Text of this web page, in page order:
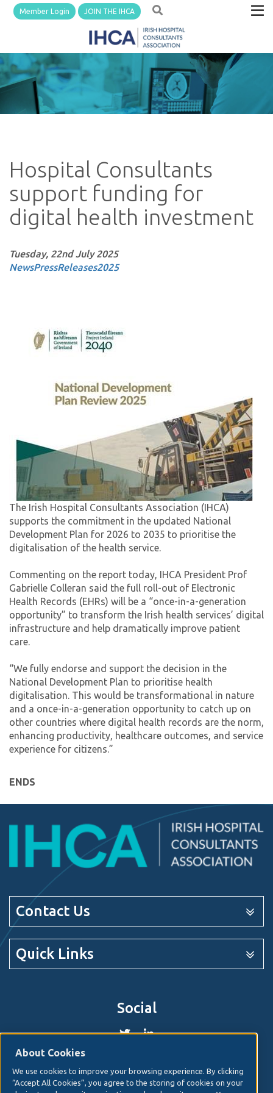
Member Login JOIN THE IHCA
Hospital Consultants
support funding for
digital health investment
Tuesday, 22nd July 2025
NewsPressReleases2025
The Irish Hospital Consultants Association (IHCA)
supports the commitment in the updated National
Development Plan for 2026 to 2035 to prioritise the
digitalisation of the health service.
Commenting on the report today, IHCA President Prof
Gabrielle Colleran said the full roll-out of Electronic
Health Records (EHRs) will be a “once-in-a-generation
opportunity” to transform the Irish health services’ digital
infrastructure and help dramatically improve patient
care.
“We fully endorse and support the decision in the
National Development Plan to prioritise health
digitalisation. This would be transformational in nature
and a once-in-a-generation opportunity to catch up on
other countries where digital health records are the norm,
enhancing productivity, healthcare outcomes, and service
experience for citizens.”
ENDS
Contact Us
Quick Links
Social
© 2026. Irish Hospital Consultants AssociationWeb
About Cookies
We use cookies to improve your browsing experience. By clicking
“Accept All Cookies”, you agree to the storing of cookies on your